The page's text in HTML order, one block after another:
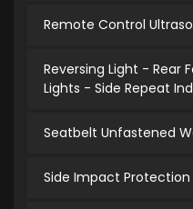
Remote Control
Reversing Light - Rear
Lights - Side Repeat
Seatbelt Unfastened
Side Impact Protection